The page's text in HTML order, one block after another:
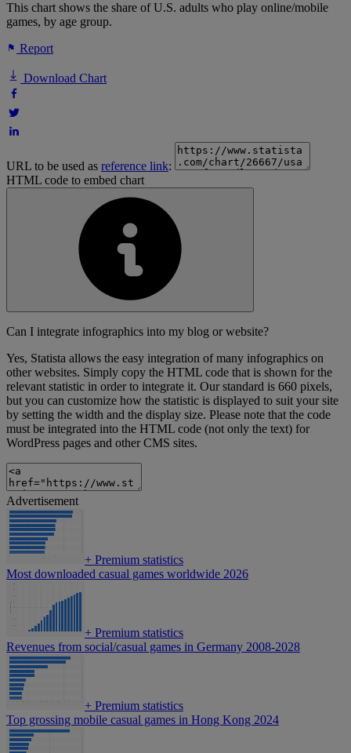
This chart shows the share of U.S. adults who play online/mobile
games, by age group.
Report
Download Chart
URL to be used as reference link:
HTML code to embed chart
Can I integrate infographics into my blog or website?
Yes, Statista allows the easy integration of many infographics on
other websites. Simply copy the HTML code that is shown for the
relevant statistic in order to integrate it. Our standard is 660 pixels,
but you can customize how the statistic is displayed to suit your site
by setting the width and the display size. Please note that the code
must be integrated into the HTML code (not only the text) for
WordPress pages and other CMS sites.
Advertisement
+ Premium statistics
Most downloaded casual games worldwide 2026
+ Premium statistics
Revenues from social/casual games in Germany 2008-2028
+ Premium statistics
Top grossing mobile casual games in Hong Kong 2024